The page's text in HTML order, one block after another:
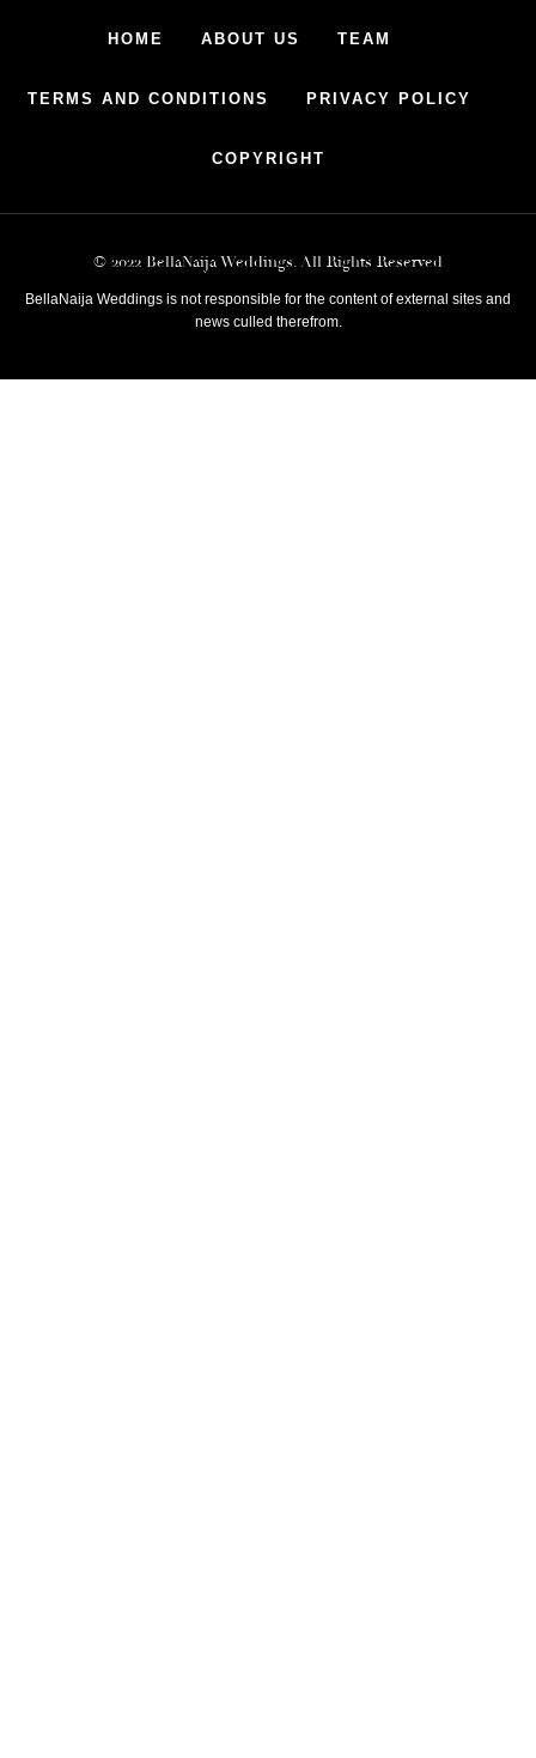
HOME ABOUT US TEAM
TERMS AND CONDITIONS PRIVACY POLICY
COPYRIGHT
© 2022 BellaNaija Weddings. All Rights Reserved
BellaNaija Weddings is not responsible for the content of external sites and
news culled therefrom.